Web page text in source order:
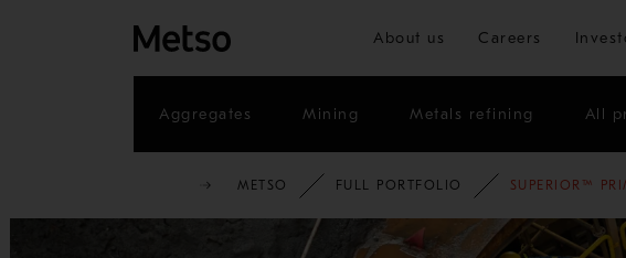
About us Careers
Aggregates Mining Metals refining All
METSO FULL PORTFOLIO SUPERIOR™